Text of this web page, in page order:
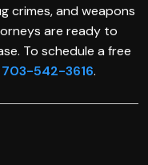
crimes, and weapons
are ready to
To schedule a free
703-542-3616.